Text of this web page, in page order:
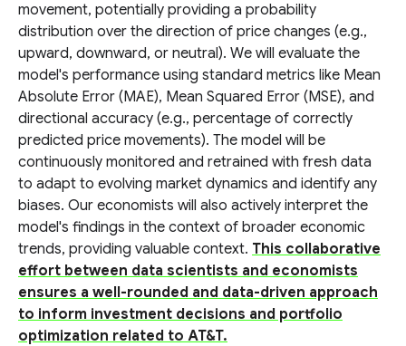
movement, potentially providing a probability
distribution over the direction of price changes (e.g.,
upward, downward, or neutral). We will evaluate the
model's performance using standard metrics like Mean
Absolute Error (MAE), Mean Squared Error (MSE), and
directional accuracy (e.g., percentage of correctly
predicted price movements). The model will be
continuously monitored and retrained with fresh data
to adapt to evolving market dynamics and identify any
biases. Our economists will also actively interpret the
model's findings in the context of broader economic
trends, providing valuable context. This collaborative
effort between data scientists and economists
ensures a well-rounded and data-driven approach
to inform investment decisions and portfolio
optimization related to AT&T.